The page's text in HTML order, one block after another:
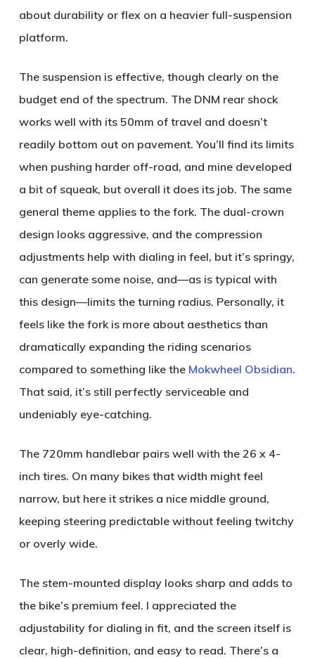
about durability or flex on a heavier full-suspension
platform.
The suspension is effective, though clearly on the
budget end of the spectrum. The DNM rear shock
works well with its 50mm of travel and doesn’t
readily bottom out on pavement. You’ll find its limits
when pushing harder off-road, and mine developed
a bit of squeak, but overall it does its job. The same
general theme applies to the fork. The dual-crown
design looks aggressive, and the compression
adjustments help with dialing in feel, but it’s springy,
can generate some noise, and—as is typical with
this design—limits the turning radius. Personally, it
feels like the fork is more about aesthetics than
dramatically expanding the riding scenarios
compared to something like the Mokwheel Obsidian.
That said, it’s still perfectly serviceable and
undeniably eye-catching.
The 720mm handlebar pairs well with the 26 x 4-
inch tires. On many bikes that width might feel
narrow, but here it strikes a nice middle ground,
keeping steering predictable without feeling twitchy
or overly wide.
The stem-mounted display looks sharp and adds to
the bike’s premium feel. I appreciated the
adjustability for dialing in fit, and the screen itself is
clear, high-definition, and easy to read. There’s a